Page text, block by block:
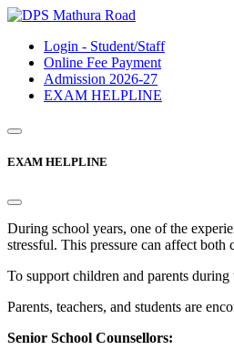
Login - Student/Staff
Online Fee Payment
Admission 2026-27
EXAM HELPLINE
EXAM HELPLINE
During school years, one of the
stressful. This pressure can affect
To support children and parents
Parents, teachers, and students are
Senior School Counsellors: